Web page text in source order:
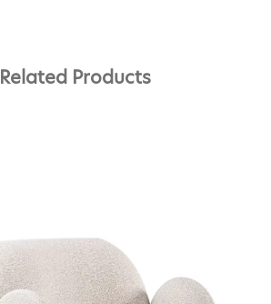
Related Products